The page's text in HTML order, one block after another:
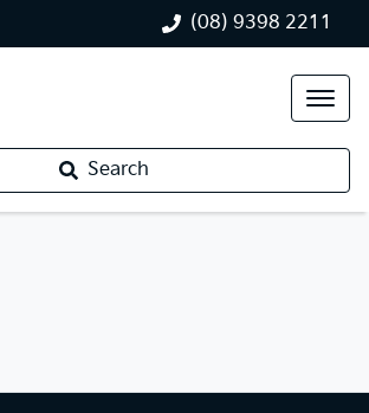
(08) 9398 2211
Search